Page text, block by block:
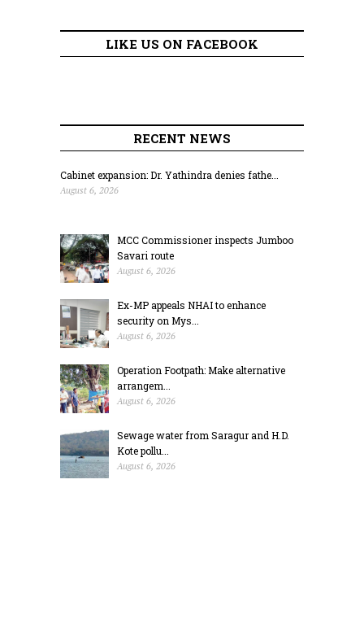
LIKE US ON FACEBOOK
RECENT NEWS
Cabinet expansion: Dr. Yathindra denies fathe...
August 6, 2026
MCC Commissioner inspects Jumboo
Savari route
August 6, 2026
Ex-MP appeals NHAI to enhance
security on Mys...
August 6, 2026
Operation Footpath: Make alternative
arrangem...
August 6, 2026
Sewage water from Saragur and H.D.
Kote pollu...
August 6, 2026